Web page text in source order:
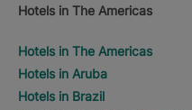
Hotels in The Americas
Hotels in The Americas
Hotels in Aruba
Hotels in Brazil